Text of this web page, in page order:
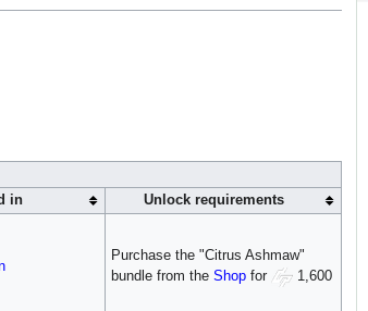
in Unlock requirements
Purchase the "Citrus Ashmaw"
bundle from the Shopfor 1,600